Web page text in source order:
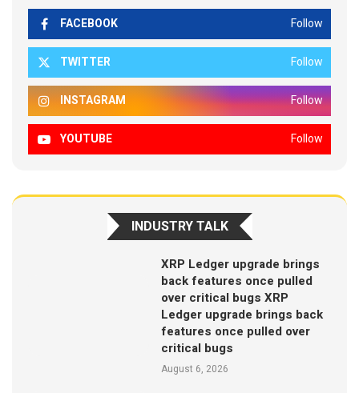
FACEBOOK Follow
TWITTER Follow
INSTAGRAM Follow
YOUTUBE Follow
INDUSTRY TALK
XRP Ledger upgrade brings
back features once pulled
over critical bugs XRP
Ledger upgrade brings back
features once pulled over
critical bugs
August 6, 2026